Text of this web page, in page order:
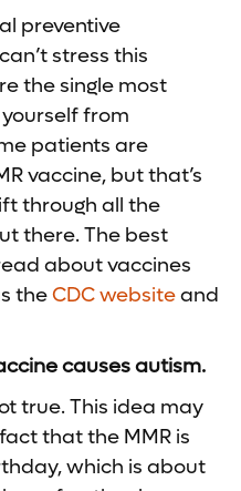
preventive
stress this
the single most
from
patients are
vaccine, but that’s
through all the
there. The best
about vaccines
theCDC websiteand
causes autism.
true. This idea may
that the MMR is
which is about